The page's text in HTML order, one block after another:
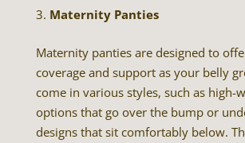
Maternity Panties
Maternity panties are designed to
coverage and support as your belly
come in various styles, such as high-
options that go over the bump or
designs that sit comfortably below.